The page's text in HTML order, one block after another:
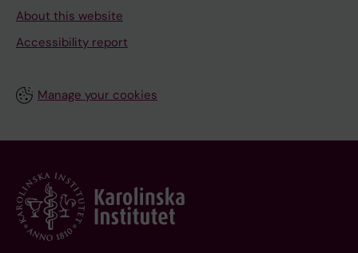
About this website
Accessibility report
Manage your cookies